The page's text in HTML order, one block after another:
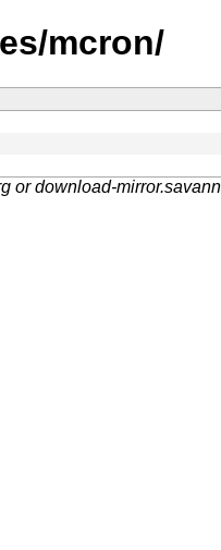
mcron/
or download-